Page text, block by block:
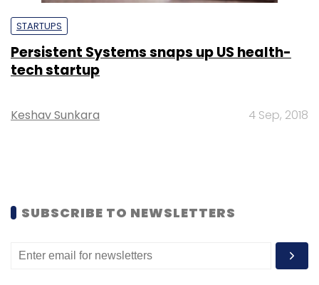
STARTUPS
Persistent Systems snaps up US health-
tech startup
Keshav Sunkara 4 Sep, 2018
SUBSCRIBE TO NEWSLETTERS